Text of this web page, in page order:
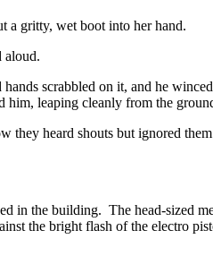
a gritty, wet boot into her hand.
aloud.
scrabbled on it, and he
leaping cleanly from the
heard shouts but ignored
the building. The head-sized
the bright flash of the electro